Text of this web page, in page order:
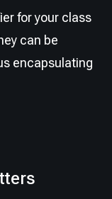
for your class
can be
encapsulating